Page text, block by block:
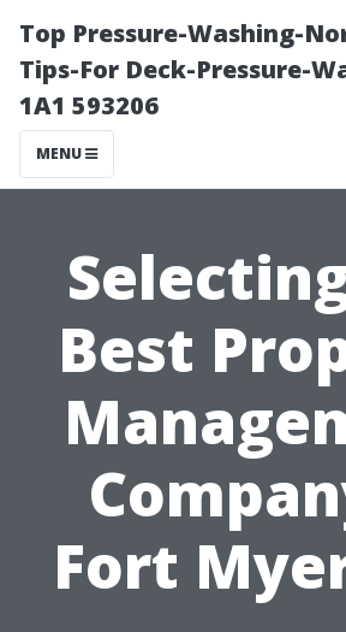
Top Pressure-Washing-
Tips-For Deck-Pressure-
1A1 593206
MENU
Best
Fort